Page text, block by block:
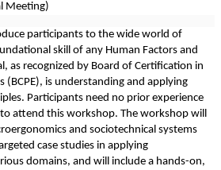
Meeting)
participants to the wide world of
skill of any Human Factors and
as recognized by Board of Certification in
(BCPE), is understanding and applying
Participants need no prior experience
attend this workshop. The workshop will
and sociotechnical systems
case studies in applying
domains, and will include a hands-on,